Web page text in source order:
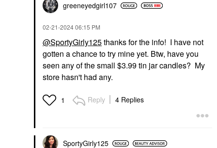
greeneyedgirl107
‎02-21-202406:15 PM
@SportyGirly125thanks for the info! I have not
gotten a chance to try mine yet. Btw, have you
seen any of the small $3.99 tin jar candles? My
store hasn't had any.
1 Reply 4 Replies
SportyGirly125